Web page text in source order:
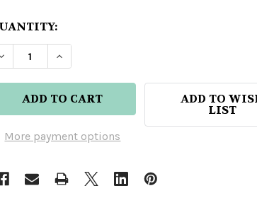
QUANTITY OF BATANGA
INCREASE QUANTITY OF
More payment options
ADD TO
LIST